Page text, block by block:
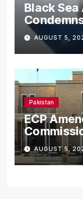
Black
Merchant
AUGUST 5,
Pakistan
ECP
Scrutiny
Asset
AUGUST 5,